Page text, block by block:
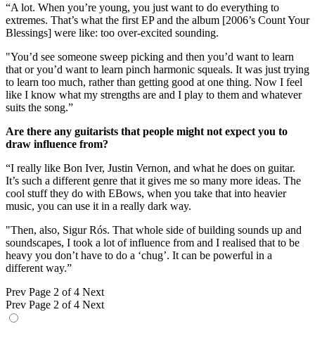
“A lot. When you’re young, you just want to do everything to
extremes. That’s what the first EP and the album [2006’s Count Your
Blessings] were like: too over-excited sounding.
"You’d see someone sweep picking and then you’d want to learn
that or you’d want to learn pinch harmonic squeals. It was just trying
to learn too much, rather than getting good at one thing. Now I feel
like I know what my strengths are and I play to them and whatever
suits the song.”
Are there any guitarists that people might not expect you to
draw influence from?
“I really like Bon Iver, Justin Vernon, and what he does on guitar.
It’s such a different genre that it gives me so many more ideas. The
cool stuff they do with EBows, when you take that into heavier
music, you can use it in a really dark way.
"Then, also, Sigur Rós. That whole side of building sounds up and
soundscapes, I took a lot of influence from and I realised that to be
heavy you don’t have to do a ‘chug’. It can be powerful in a
different way.”
Prev Page 2 of 4 Next
Prev Page 2 of 4 Next